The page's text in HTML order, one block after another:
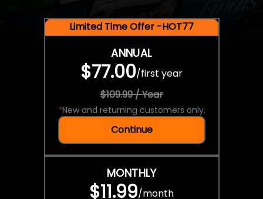
Limited Time Offer -HOT77
ANNUAL
$77.00/first year
$109.99 / Year
*New and returning customers only.
Continue
MONTHLY
$11.99/month